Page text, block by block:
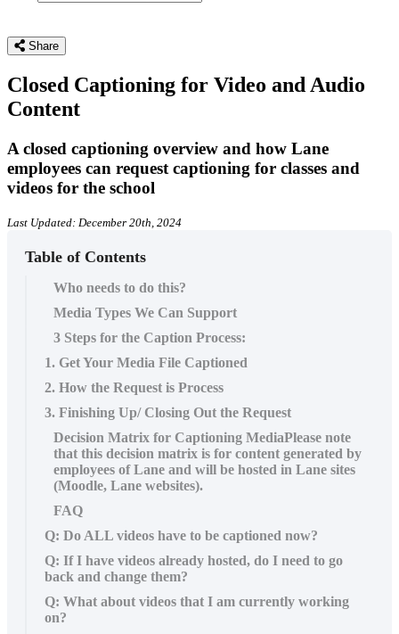
Share
Closed Captioning for Video and Audio
Content
A closed captioning overview and how Lane
employees can request captioning for classes and
videos for the school
Last Updated: December 20th, 2024
Table of Contents
Who needs to do this?
Media Types We Can Support
3 Steps for the Caption Process:
1. Get Your Media File Captioned
2. How the Request is Process
3. Finishing Up/ Closing Out the Request
Decision Matrix for Captioning MediaPlease note
that this decision matrix is for content generated by
employees of Lane and will be hosted in Lane sites
(Moodle, Lane websites).
FAQ
Q: Do ALL videos have to be captioned now?
Q: If I have videos already hosted, do I need to go
back and change them?
Q: What about videos that I am currently working
on?